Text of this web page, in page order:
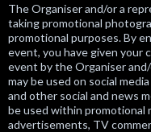
The Organiser and/or a
taking promotional
promotional purposes. By
event, you have given your
event by the Organiser
may be used on social
and other social and news
be used within promotional
advertisements, TV